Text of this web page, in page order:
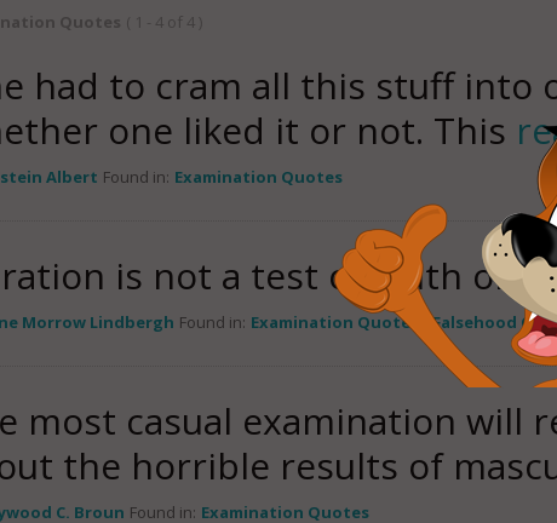
Quotes ( 1 - 4 of 4 )
had to cram all this stuff into
one liked it or not. This
Albert Found in: Examination Quotes
is not a test of truth or
Morrow Lindbergh Found in: Examination Quotes Falsehood
most casual examination will
the horrible results of
C. Broun Found in: Examination Quotes